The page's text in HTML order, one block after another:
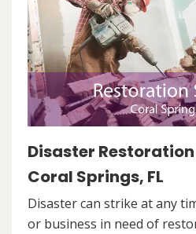
Disaster
Coral Springs, FL
Disaster can strike at any
or business in need of